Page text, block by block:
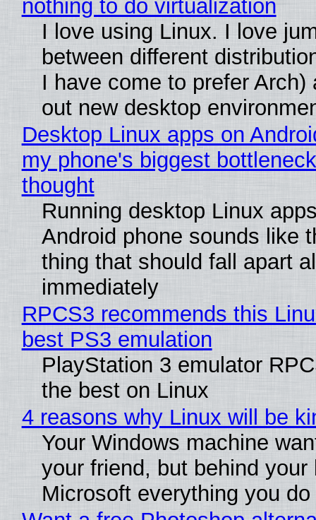
nothing to do virtualization
I love using Linux. I love
between different
I have come to prefer Arch)
out new desktop
Desktop Linux apps on
my phone's biggest
thought
Running desktop Linux
Android phone sounds like
thing that should fall apart
immediately
RPCS3 recommends this
best PS3 emulation
PlayStation 3 emulator
the best on Linux
4 reasons why Linux will be
Your Windows machine
your friend, but behind
Microsoft everything you do